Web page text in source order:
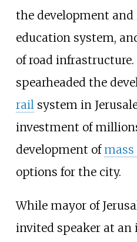
the development
education system,
of road infrastructure.
spearheaded the
railsystem in
investment of
development of
options for the city.
While mayor of
invited speaker at